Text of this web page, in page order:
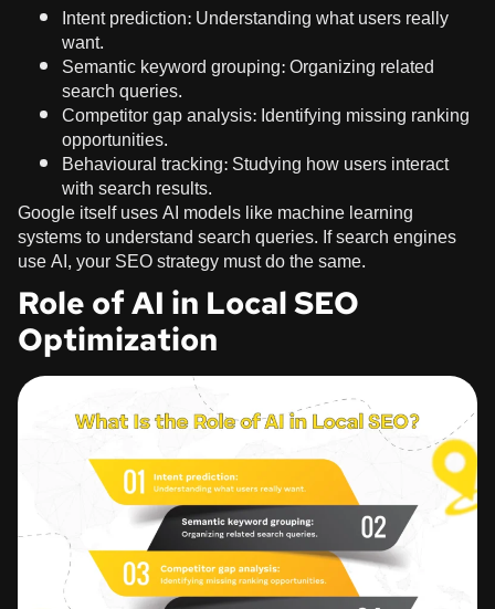
Intent prediction: Understanding what users really
want.
Semantic keyword grouping: Organizing related
search queries.
Competitor gap analysis: Identifying missing ranking
opportunities.
Behavioural tracking: Studying how users interact
with search results.
Google itself uses AI models like machine learning
systems to understand search queries. If search engines
use AI, your SEO strategy must do the same.
Role of AI in Local SEO
Optimization